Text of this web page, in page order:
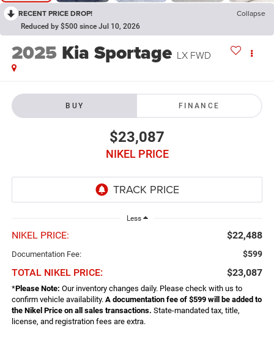
RECENT PRICE DROP! Collapse
Reduced by $500 since Jul 10, 2026
2025 Kia Sportage LX FWD
BUY FINANCE
$23,087
NIKEL PRICE
Less
NIKEL PRICE: $22,488
Documentation Fee: $599
TOTAL NIKEL PRICE: $23,087
*Please Note: Our inventory changes daily. Please check with us to
confirm vehicle availability. A documentation fee of $599 will be added to
the Nikel Price on all sales transactions. State-mandated tax, title,
license, and registration fees are extra.